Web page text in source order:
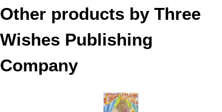
Other products by Three
Wishes Publishing
Company